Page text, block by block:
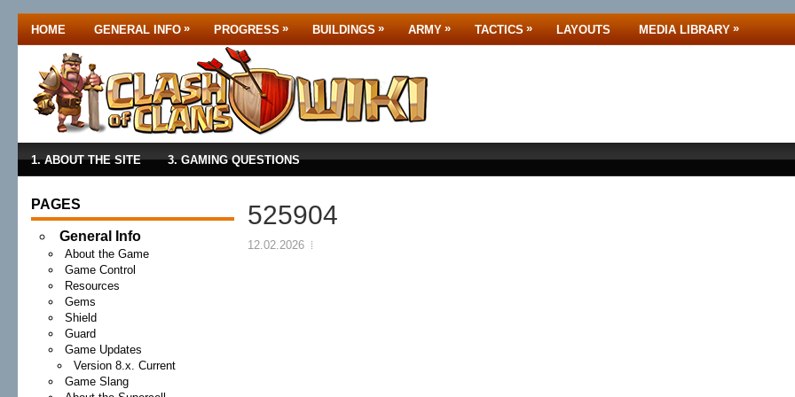
HOME GENERAL INFO » PROGRESS » BUILDINGS » ARMY » TACTICS » LAYOUTS MEDIA LIBRARY »
1. ABOUT THE SITE 3. GAMING QUESTIONS
PAGES
General Info
About the Game
Game Control
Resources
Gems
Shield
Guard
Game Updates
Version 8.x. Current
Game Slang
525904
12.02.2026